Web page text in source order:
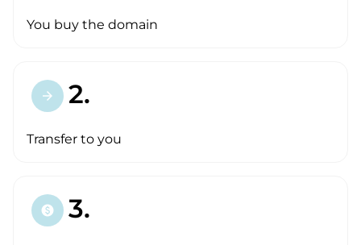
You buy the domain
arrow_forward 2.
Transfer to you
paid 3.